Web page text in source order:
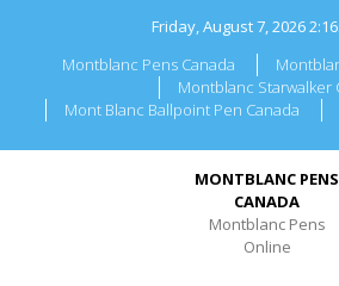
Friday, August 7, 2026
Montblanc Pens Canada
Montblanc Starwalker
Mont Blanc Ballpoint Pen Canada
MONTBLANC PENS
CANADA
Montblanc Pens
Online